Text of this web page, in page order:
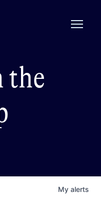
the
My alerts